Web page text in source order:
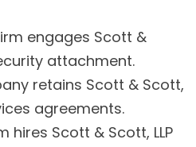
engages Scott &
attachment.
retains Scott & Scott,
agreements.
hires Scott & Scott, LLP